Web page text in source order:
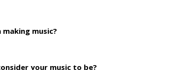
music?
your music to be?